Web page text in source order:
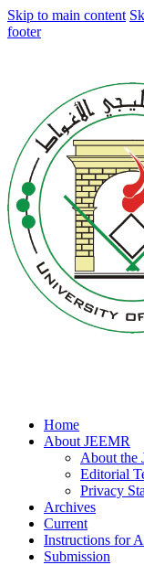
Skip to main content
footer
Home
About JEEMR
About the
Editorial
Privacy
Archives
Current
Instructions for
Submission